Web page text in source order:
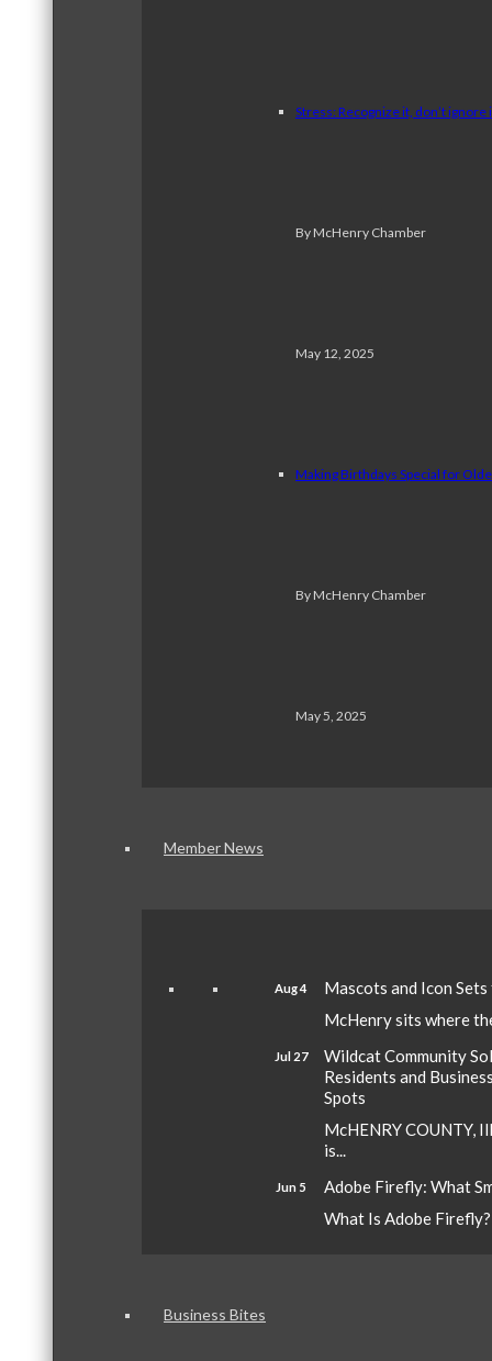
Stress: Recognize it, don’t ignore
By McHenry Chamber
May 12, 2025
Making Birthdays Special for
By McHenry Chamber
May 5, 2025
Member News
Aug 4
Mascots and Icon
McHenry sits where
Jul 27
Wildcat Community
Residents and
Spots
McHENRY COUNTY,
is...
Jun 5
Adobe Firefly: What
What Is Adobe
Business Bites